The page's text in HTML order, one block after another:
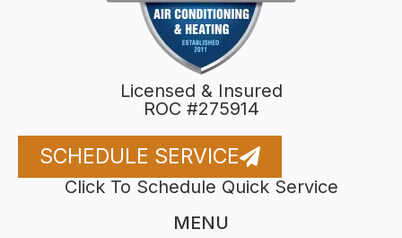
Licensed & Insured
ROC #275914
SCHEDULE SERVICE
Click To Schedule Quick Service
MENU